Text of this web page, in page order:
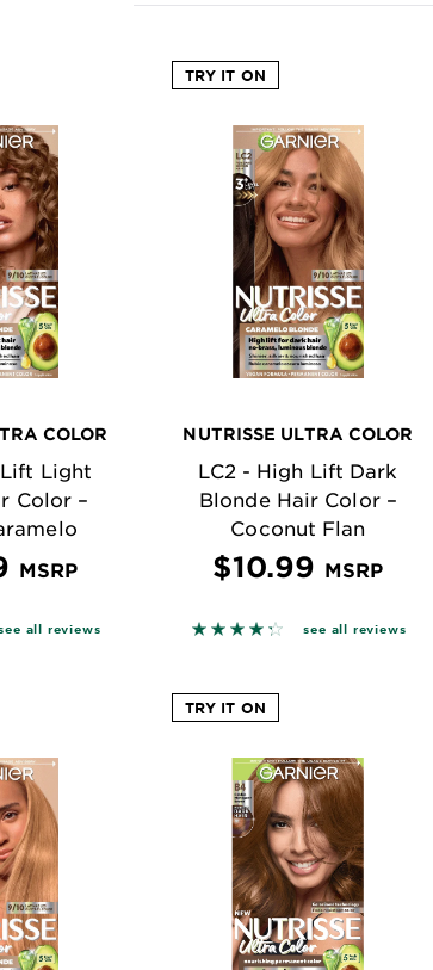
COLOR
Lift Light
Color –
MSRP
5 stars based on reviews
all reviews
TRY IT ON
NUTRISSE ULTRA COLOR
LC2 - High Lift Dark
Blonde Hair Color –
Coconut Flan
$10.99 MSRP
4.2727 out of 5 stars
see all reviews
TRY IT ON